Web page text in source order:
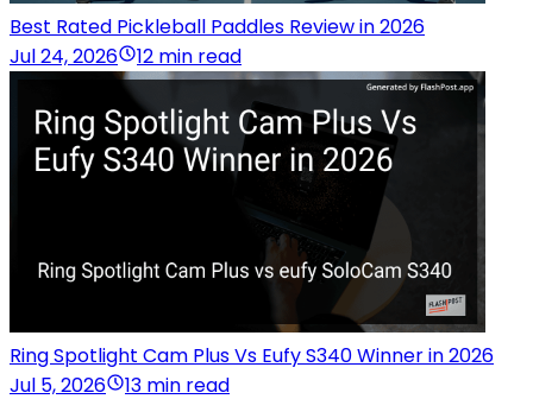
Best Rated Pickleball Paddles Review in 2026
Jul 24, 2026
12 min read
Ring Spotlight Cam Plus Vs Eufy S340 Winner in 2026
Jul 5, 2026
13 min read